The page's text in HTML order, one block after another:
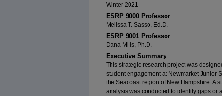
Winter 2021
ESRP 9000 Professor
Melissa T. Sasso, Ed.D.
ESRP 9001 Professor
Dana Mills, Ph.D.
Executive Summary
This strategic research project was
student engagement at Newmarket Junior
the Seacoast region of New Hampshire. A
analysis was conducted to identify gaps or